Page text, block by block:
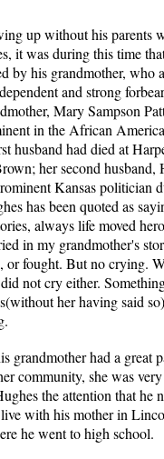
up without his parents
it was during this time
by his grandmother, who
and strong
Mary Sampson
in the African
husband had died at
her second husband,
Kansas politician
has been quoted as
always life moved
in my grandmother's
or fought. But no crying.
not cry either.
her having said
grandmother had a great
community, she was
the attention that he
with his mother in
he went to high school.